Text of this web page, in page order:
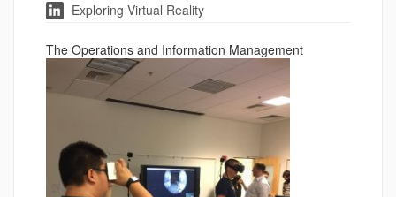
Exploring Virtual Reality
The Operations and Information Management